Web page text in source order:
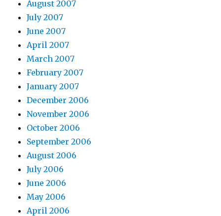
August 2007
July 2007
June 2007
April 2007
March 2007
February 2007
January 2007
December 2006
November 2006
October 2006
September 2006
August 2006
July 2006
June 2006
May 2006
April 2006